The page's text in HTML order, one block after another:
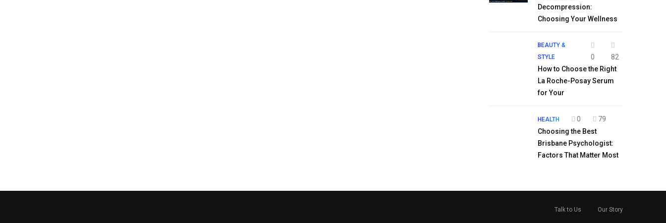
Decompression:
Choosing Your Wellness
BEAUTY &
STYLE
0
82
How to Choose the Right
La Roche-Posay Serum
for Your
HEALTH 0
79
Choosing the Best
Brisbane Psychologist:
Factors That Matter Most
Talk to Us Our Story